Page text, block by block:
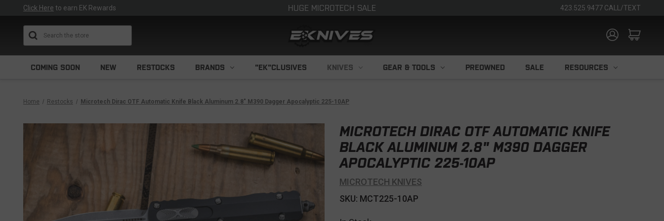
Click Here to earn EK Rewards HUGE MICROTECH SALE 423.525.9477 CALL/TEXT
COMING SOON NEW RESTOCKS BRANDS "EK"CLUSIVES KNIVES GEAR & TOOLS PREOWNED SALE RESOURCES
Home Restocks Microtech Dirac OTF Automatic Knife Black Aluminum 2.8" M390 Dagger Apocalyptic 225-10AP
MICROTECH DIRAC OTF AUTOMATIC KNIFE
BLACK ALUMINUM 2.8" M390 DAGGER
APOCALYPTIC 225-10AP
MICROTECH KNIVES
SKU: MCT225-10AP